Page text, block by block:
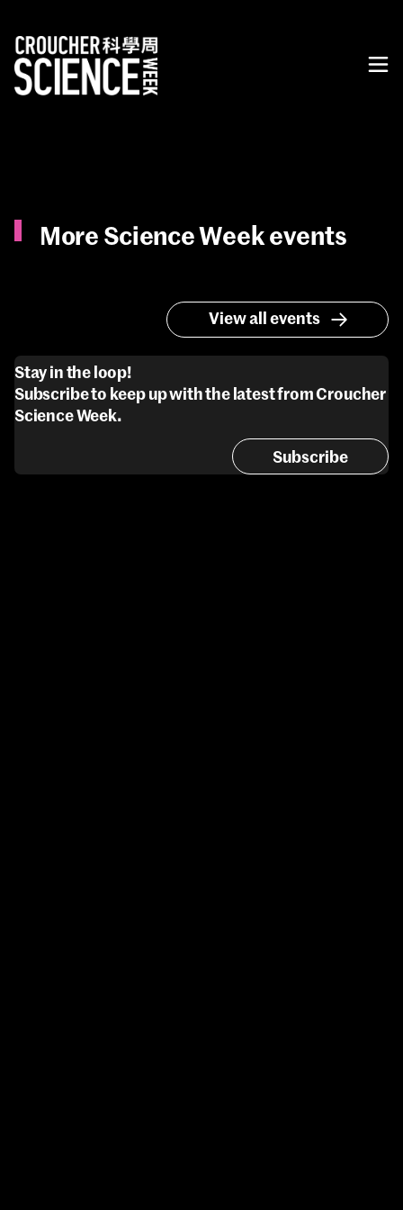
More Science Week events
View all events
Stay in the loop!
Subscribe to keep up with the latest from Croucher
Science Week.
Subscribe